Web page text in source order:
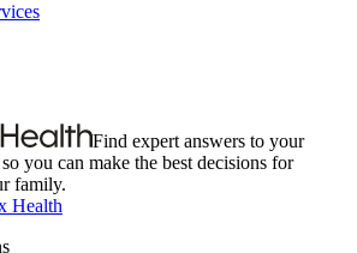
Find expert answers to your
you can make the best decisions for
family.
Health